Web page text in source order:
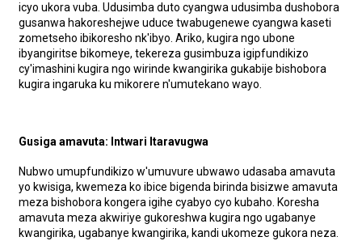
icyo ukora vuba. Udusimba duto cyangwa udusimba dushobora
gusanwa hakoreshejwe uduce twabugenewe cyangwa kaseti
zometseho ibikoresho nk'ibyo. Ariko, kugira ngo ubone
ibyangiritse bikomeye, tekereza gusimbuza igipfundikizo
cy'imashini kugira ngo wirinde kwangirika gukabije bishobora
kugira ingaruka ku mikorere n'umutekano wayo.
Gusiga amavuta: Intwari Itaravugwa
Nubwo umupfundikizo w'umuvure ubwawo udasaba amavuta
yo kwisiga, kwemeza ko ibice bigenda birinda bisizwe amavuta
meza bishobora kongera igihe cyabyo cyo kubaho. Koresha
amavuta meza akwiriye gukoreshwa kugira ngo ugabanye
kwangirika, ugabanye kwangirika, kandi ukomeze gukora neza.